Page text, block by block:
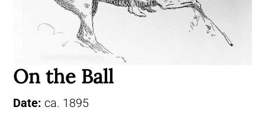
On the Ball
Date: ca. 1895